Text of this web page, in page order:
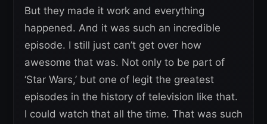
But they made it work and everything
happened. And it was such an incredible
episode. I still just can’t get over how
awesome that was. Not only to be part of
‘Star Wars,’ but one of legit the greatest
episodes in the history of television like that.
I could watch that all the time. That was such